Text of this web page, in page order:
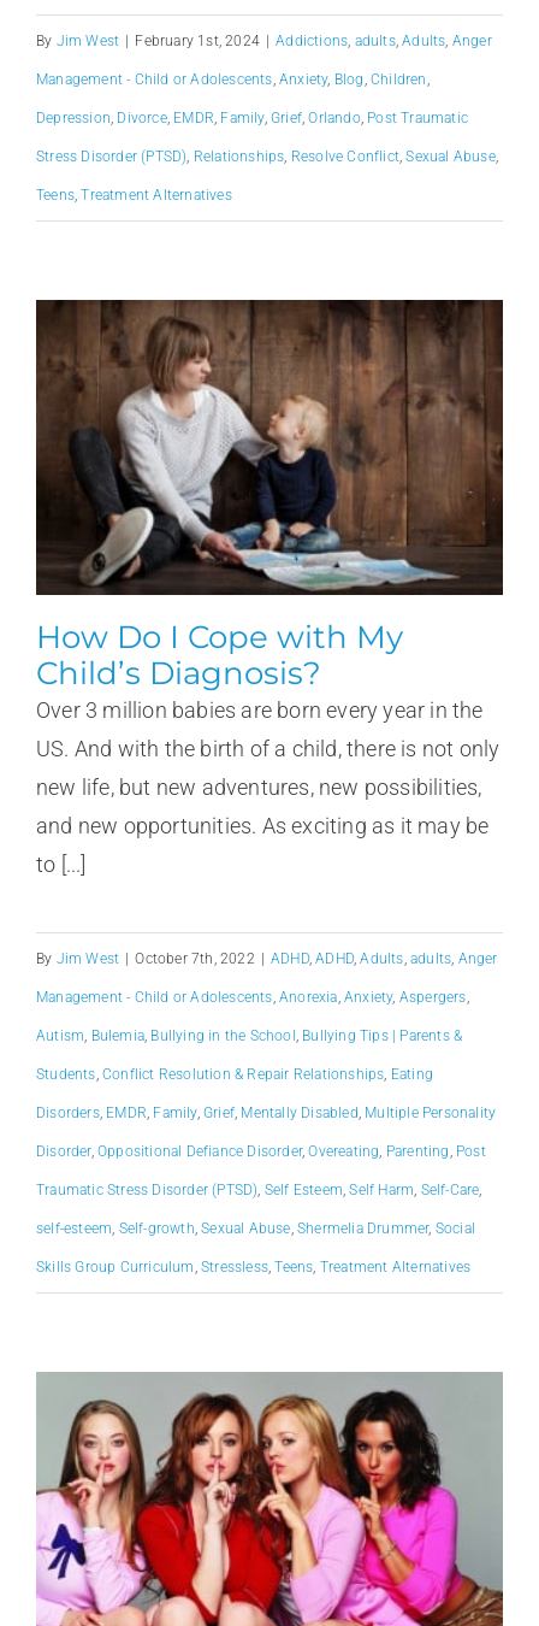
By Jim West | February 1st, 2024 | Addictions, adults,Adults, Anger
Management - Child or Adolescents,Anxiety, Blog ,Children ,
Depression, Divorce, EMDR, Family,Grief,Orlando, Post Traumatic
Stress Disorder (PTSD), Relationships, Resolve Conflict,Sexual Abuse,
Teens,Treatment Alternatives
How Do I Cope with My
Child’s Diagnosis?
Over 3 million babies are born every year in the
US. And with the birth of a child, there is not only
new life, but new adventures, new possibilities,
and new opportunities. As exciting as it may be
to [...]
By Jim West | October 7th, 2022 | ADHD,ADHD,Adults ,adults Anger
Management - Child or Adolescents ,Anorexia ,Anxiety, Aspergers
Autism Bulemia Bullying in the School Bullying Tips | Parents &
Students ,Conflict Resolution & Repair Relationships Eating
Disorders, EMDR Family,Grief Mentally Disabled Multiple Personality
Disorder,Oppositional Defiance Disorder,Overeating Parenting Post
Traumatic Stress Disorder (PTSD) Self Esteem ,Self Harm Self-Care
self-esteem Self-growth ,Sexual Abuse ,Shermelia Drummer, Social
Skills Group Curriculum ,Stressless ,Teens Treatment Alternatives